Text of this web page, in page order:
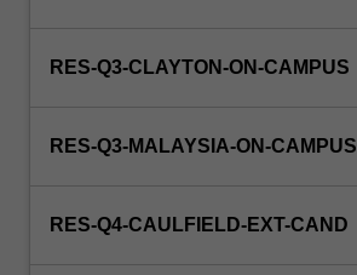
RES-Q3-CLAYTON-ON-CAMPUS
RES-Q3-MALAYSIA-ON-CAMPUS
RES-Q4-CAULFIELD-EXT-CAND